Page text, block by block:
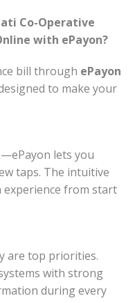
Co-Operative
with ePayon?
bill through ePayon
to make your
lets you
taps. The intuitive
experience from start
are top priorities.
with strong
during every